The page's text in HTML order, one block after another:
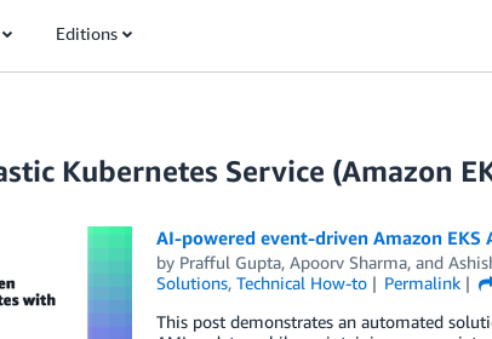
Editions
Kubernetes Service (Amazon
AI-powered event-driven Amazon EKS
by Prafful Gupta, Apoorv Sharma, and
Solutions, Technical How-to Permalink
This post demonstrates an automated